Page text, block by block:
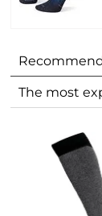
The most